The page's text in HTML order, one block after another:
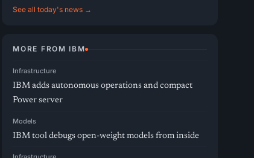
See all today's news →
MORE FROM IBM
Infrastructure
IBM adds autonomous operations and compact
Power server
Models
IBM tool debugs open-weight models from inside